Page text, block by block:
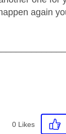
again
0 Likes